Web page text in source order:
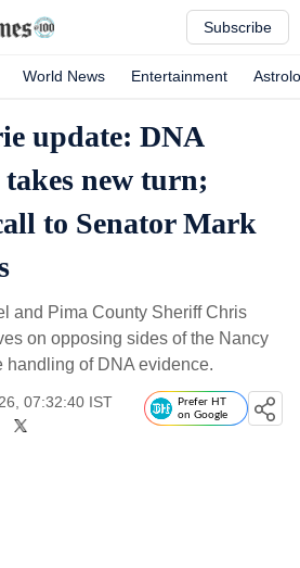
Subscribe
World News Entertainment
update: DNA
takes new turn;
to Senator Mark
and Pima County Sheriff Chris
on opposing sides of the Nancy
handling of DNA evidence.
07:32:40 IST
Prefer HT
on Google